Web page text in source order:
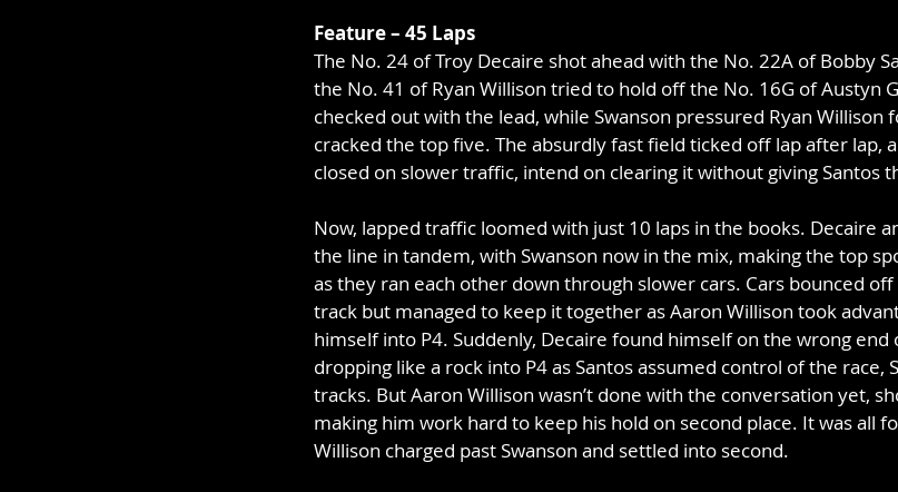
Feature – 45 Laps
The No. 24 of Troy Decaire shot ahead with the No. 22A of Bobby
the No. 41 of Ryan Willison tried to hold off the No. 16G of Austyn
checked out with the lead, while Swanson pressured Ryan Willison
cracked the top five. The absurdly fast field ticked off lap after lap,
closed on slower traffic, intend on clearing it without giving Santos
Now, lapped traffic loomed with just 10 laps in the books. Decaire
the line in tandem, with Swanson now in the mix, making the top
as they ran each other down through slower cars. Cars bounced
track but managed to keep it together as Aaron Willison took
himself into P4. Suddenly, Decaire found himself on the wrong
dropping like a rock into P4 as Santos assumed control of the race,
tracks. But Aaron Willison wasn’t done with the conversation yet,
making him work hard to keep his hold on second place. It was all
Willison charged past Swanson and settled into second.